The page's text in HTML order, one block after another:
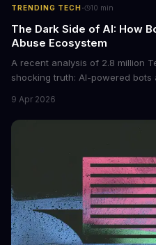
TRENDING TECH· 10 min
The Dark Side of AI: How
Abuse Ecosystem
A recent analysis of 2.8 million
shocking truth: AI-powered
photos into synthetic nude
monetized through affiliate
9 Apr 2026